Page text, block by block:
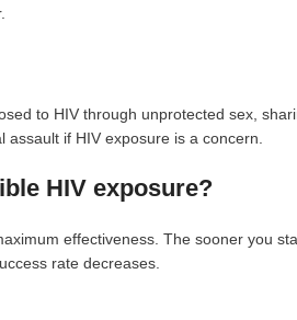
to HIV through unprotected sex,
assault if HIV exposure is a concern.
HIV exposure?
effectiveness. The sooner you
rate decreases.